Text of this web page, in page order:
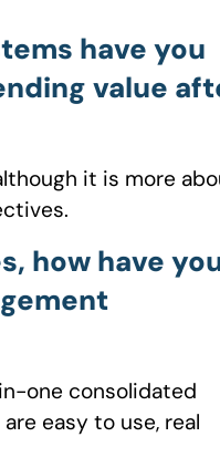
have you
value
it is more
how have
one consolidated
easy to use, real